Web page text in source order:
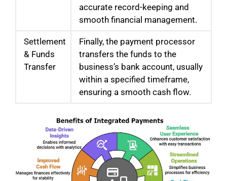
accurate record-keeping and
smooth financial management.
Settlement
& Funds
Transfer
Finally, the payment processor
transfers the funds to the
business’s bank account, usually
within a specified timeframe,
ensuring a smooth cash flow.